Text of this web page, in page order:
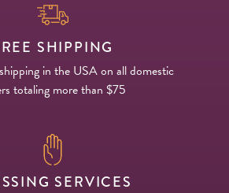
SHIPPING
in the USA on all domestic
totaling more than $75
SERVICES